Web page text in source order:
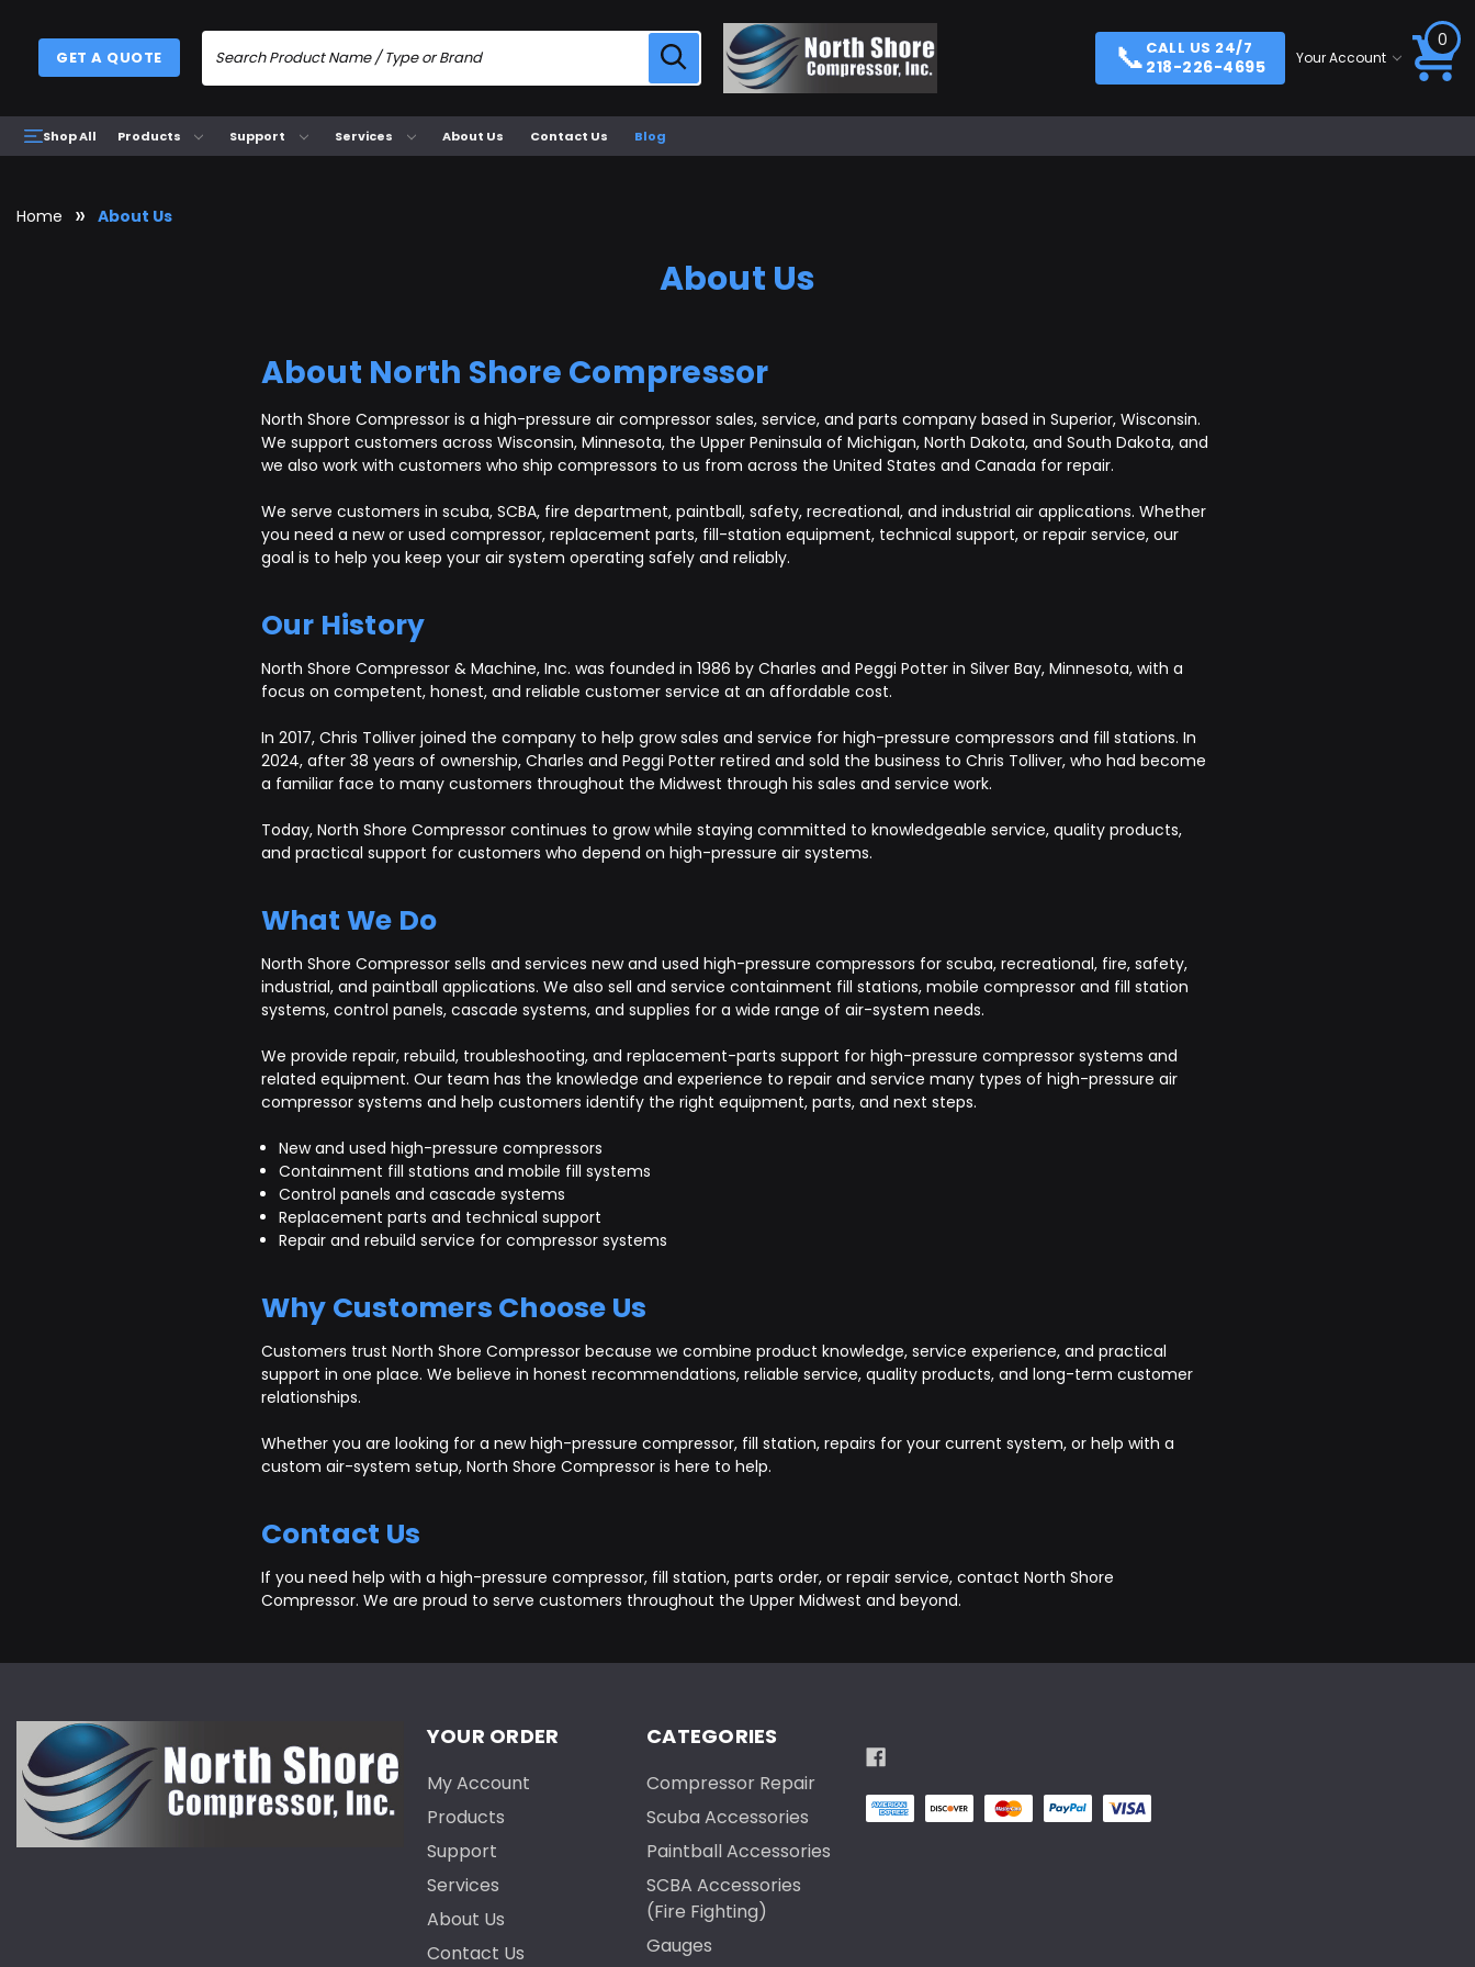
📞 CALL US 24/7
218-226-4695 Your Account
GET A QUOTE
0
Shop All Products Support Services About Us Contact Us Blog
Home About Us
About Us
About North Shore Compressor
North Shore Compressor is a high-pressure air compressor sales, service, and parts company based in Superior, Wisconsin.
We support customers across Wisconsin, Minnesota, the Upper Peninsula of Michigan, North Dakota, and South Dakota, and
we also work with customers who ship compressors to us from across the United States and Canada for repair.
We serve customers in scuba, SCBA, fire department, paintball, safety, recreational, and industrial air applications. Whether
you need a new or used compressor, replacement parts, fill-station equipment, technical support, or repair service, our
goal is to help you keep your air system operating safely and reliably.
Our History
North Shore Compressor & Machine, Inc. was founded in 1986 by Charles and Peggi Potter in Silver Bay, Minnesota, with a
focus on competent, honest, and reliable customer service at an affordable cost.
In 2017, Chris Tolliver joined the company to help grow sales and service for high-pressure compressors and fill stations. In
2024, after 38 years of ownership, Charles and Peggi Potter retired and sold the business to Chris Tolliver, who had become
a familiar face to many customers throughout the Midwest through his sales and service work.
Today, North Shore Compressor continues to grow while staying committed to knowledgeable service, quality products,
and practical support for customers who depend on high-pressure air systems.
What We Do
North Shore Compressor sells and services new and used high-pressure compressors for scuba, recreational, fire, safety,
industrial, and paintball applications. We also sell and service containment fill stations, mobile compressor and fill station
systems, control panels, cascade systems, and supplies for a wide range of air-system needs.
We provide repair, rebuild, troubleshooting, and replacement-parts support for high-pressure compressor systems and
related equipment. Our team has the knowledge and experience to repair and service many types of high-pressure air
compressor systems and help customers identify the right equipment, parts, and next steps.
New and used high-pressure compressors
Containment fill stations and mobile fill systems
Control panels and cascade systems
Replacement parts and technical support
Repair and rebuild service for compressor systems
Why Customers Choose Us
Customers trust North Shore Compressor because we combine product knowledge, service experience, and practical
support in one place. We believe in honest recommendations, reliable service, quality products, and long-term customer
relationships.
Whether you are looking for a new high-pressure compressor, fill station, repairs for your current system, or help with a
custom air-system setup, North Shore Compressor is here to help.
Contact Us
If you need help with a high-pressure compressor, fill station, parts order, or repair service, contact North Shore
Compressor. We are proud to serve customers throughout the Upper Midwest and beyond.
YOUR ORDER
My Account
Products
Support
Services
About Us
Contact Us
CATEGORIES
Compressor Repair
Scuba Accessories
Paintball Accessories
SCBA Accessories
(Fire Fighting)
Gauges